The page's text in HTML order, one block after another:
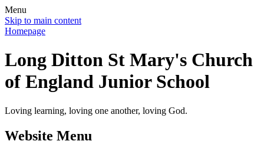
Menu
Skip to main content
Homepage
Long Ditton St Mary's Church
of England Junior School
Loving learning, loving one another, loving God.
Website Menu